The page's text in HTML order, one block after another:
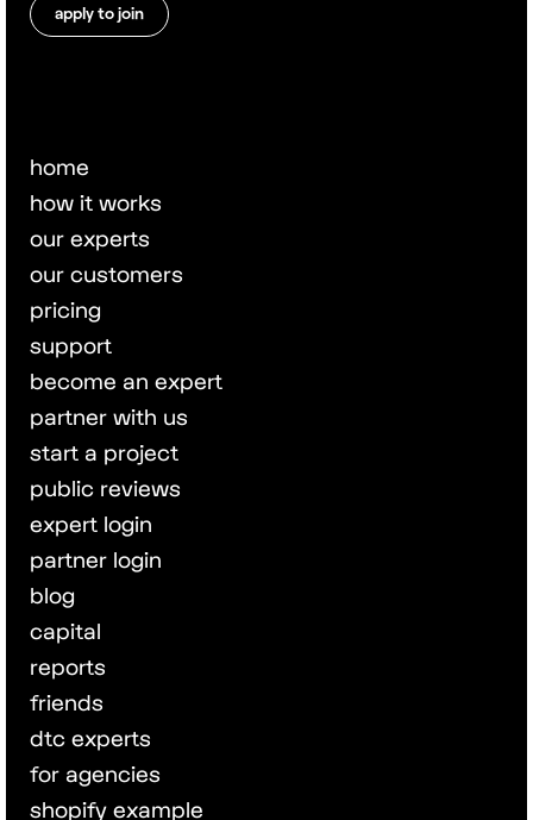
home
how it works
our experts
our customers
pricing
support
become an expert
partner with us
start a project
public reviews
expert login
partner login
blog
capital
reports
friends
dtc experts
for agencies
shopify example
apply to join